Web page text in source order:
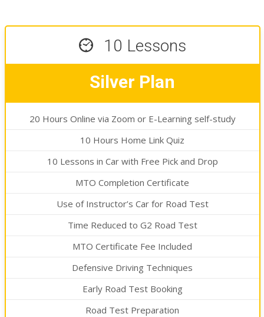
13 Lessons
Golden Plan
20 Hours Online via Zoom or E-Learning self-study
10 Hours Home Link Quiz
13 Lessons in Car with Free Pick and Drop
MTO Completion Certificate
Use of Instructor’s Car for Road Test
Time Reduced to G2 Road Test
MTO Certificate Fee Included
Defensive Driving Techniques
Early Road Test Booking
Road Test Preparation